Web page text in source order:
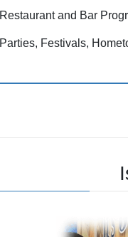
Restaurant and Bar
Parties, Festivals,